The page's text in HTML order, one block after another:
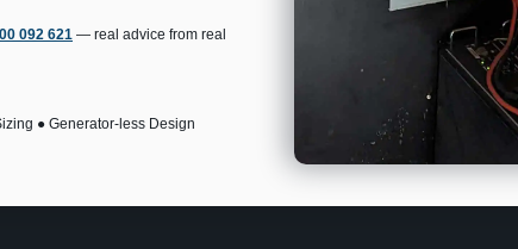
092 621 — real advice from real
● Generator-less Design